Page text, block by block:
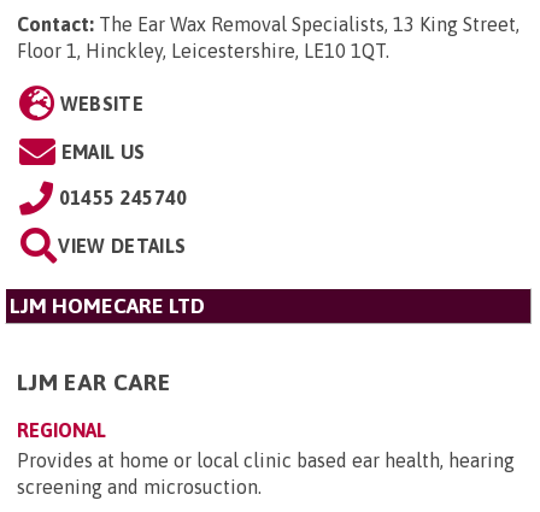
Contact: The Ear Wax Removal Specialists, 13 King Street,
Floor 1, Hinckley, Leicestershire, LE10 1QT.
WEBSITE
EMAIL US
01455 245740
VIEW DETAILS
LJM HOMECARE LTD
LJM EAR CARE
REGIONAL
Provides at home or local clinic based ear health, hearing
screening and microsuction.